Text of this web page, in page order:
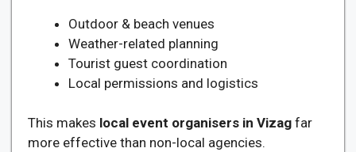
Outdoor & beach venues
Weather-related planning
Tourist guest coordination
Local permissions and logistics
This makes local event organisers in Vizag far
more effective than non-local agencies.